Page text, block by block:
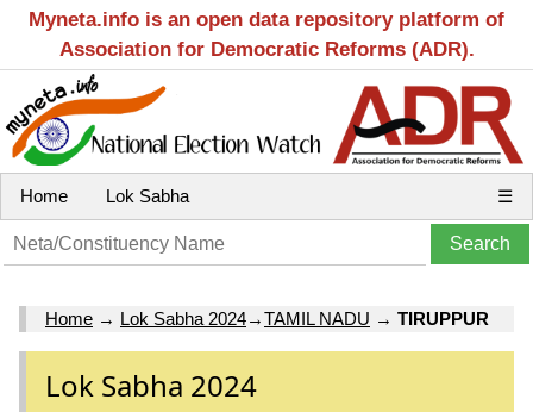
Myneta.info is an open data repository platform of
Association for Democratic Reforms (ADR).
Home Lok Sabha ☰
Home → Lok Sabha 2024→TAMIL NADU → TIRUPPUR
Lok Sabha 2024